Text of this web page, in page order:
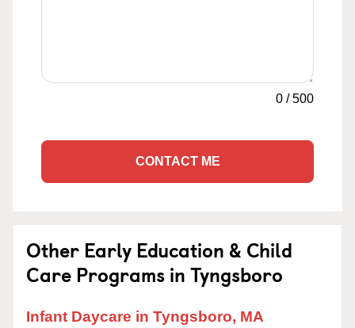
0 /500
CONTACT ME
Other Early Education & Child
Care Programs in Tyngsboro
Infant Daycare in Tyngsboro, MA